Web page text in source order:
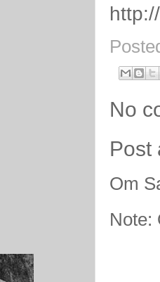
No
Post
Om
Note: